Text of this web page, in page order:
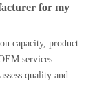
for my
capacity, product
services.
quality and